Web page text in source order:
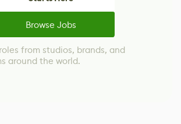
Browse Jobs
from studios, brands, and
around the world.